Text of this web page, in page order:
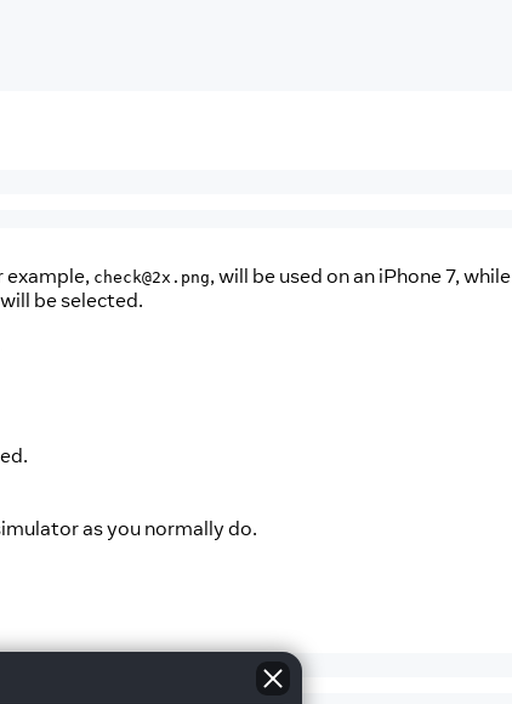
example, check@2x.png, will be used on an iPhone 7, while
be selected.
as you normally do.